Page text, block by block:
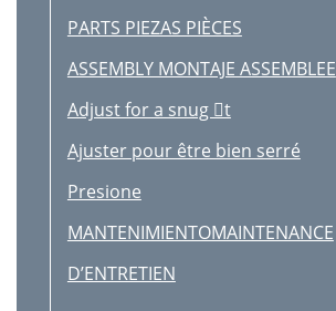
PARTS PIEZAS PIÈCES
ASSEMBLY MONTAJE ASSEMBLEE
Adjust for a snug t
Ajuster pour être bien serré
Presione
MANTENIMIENTOMAINTENANCE
D’ENTRETIEN